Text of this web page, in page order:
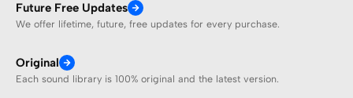
Future Free Updates
We offer lifetime, future, free updates for every purchase.
Original
Each sound library is 100% original and the latest version.